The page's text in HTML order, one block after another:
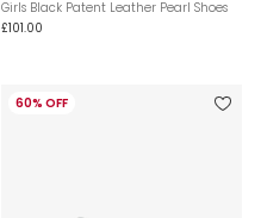
Girls Black Patent Leather Pearl Shoes
£101.00
60% OFF